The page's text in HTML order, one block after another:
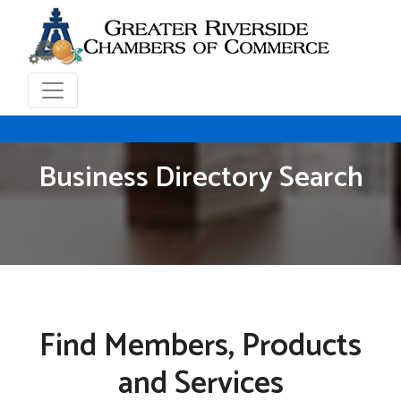
Business Directory Search
Find Members, Products
and Services